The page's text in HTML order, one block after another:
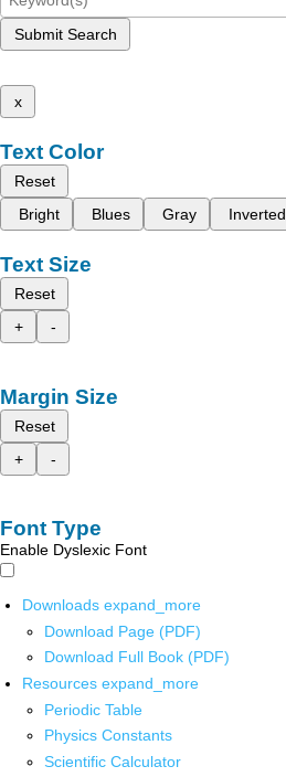
Submit Search
x
Text Color
Reset
Bright
Blues Gray Inverted
Text Size
Reset
+
-
Margin Size
Reset
+
-
Font Type
Enable Dyslexic Font
Downloads expand_more
Download Page (PDF)
Download Full Book (PDF)
Resources expand_more
Periodic Table
Physics Constants
Scientific Calculator